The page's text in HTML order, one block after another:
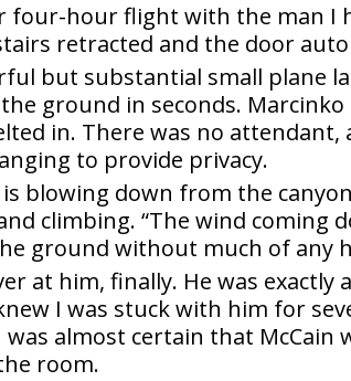
four-hour flight with the man I
retracted and the door
but substantial small plane
ground in seconds.
in. There was no attendant,
to provide privacy.
is blowing down from the
climbing. “The wind coming
ground without much of any
at him, finally. He was
I was stuck with him for
was almost certain that
room.